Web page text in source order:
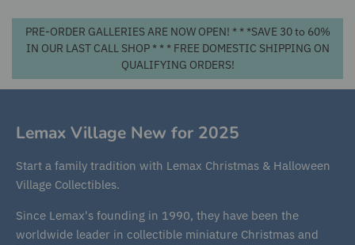
PRE-ORDER GALLERIES ARE NOW OPEN! * * *SAVE 30 to 60%
IN OUR LAST CALL SHOP * * * FREE DOMESTIC SHIPPING ON
QUALIFYING ORDERS!
Lemax Village New for 2025
Start a family tradition with Lemax Christmas & Halloween
Village Collectibles.
Since Lemax's founding in 1990, they have been the
worldwide leader in collectible miniature Christmas and